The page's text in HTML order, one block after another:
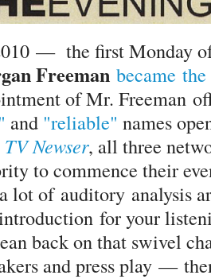
— the first Monday
Freeman became
of Mr. Freeman
and "reliable" names
TV Newser, all three
to commence their
lot of auditory analysis
for your
back on that swivel
and press play —